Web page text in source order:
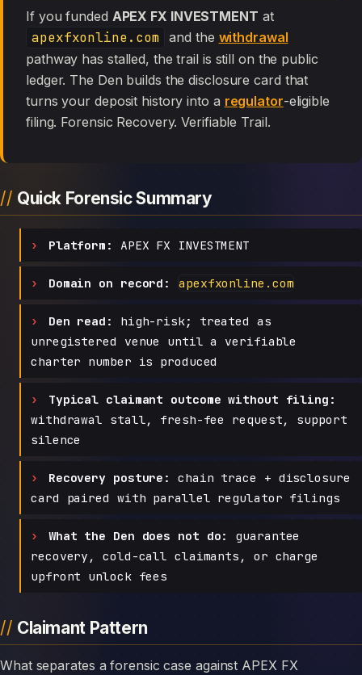
If you funded APEX FX INVESTMENT at
apexfxonline.com and the withdrawal
pathway has stalled, the trail is still on the public
ledger. The Den builds the disclosure card that
turns your deposit history into a regulator-eligible
filing. Forensic Recovery. Verifiable Trail.
Quick Forensic Summary
Platform: APEX FX INVESTMENT
Domain on record: apexfxonline.com
Den read:
high-risk; treated as
unregistered venue until a verifiable
charter number is produced
Typical claimant outcome without filing:
withdrawal stall, fresh-fee request, support
silence
Recovery posture:
chain trace + disclosure
card paired with parallel regulator filings
What the Den does not do:
guarantee
recovery, cold-call claimants, or charge
upfront unlock fees
Claimant Pattern
What separates a forensic case against APEX FX